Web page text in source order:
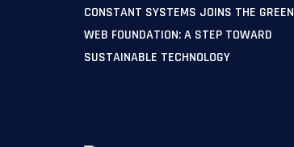
CONSTANT SYSTEMS JOINS THE GREEN
WEB FOUNDATION: A STEP TOWARD
SUSTAINABLE TECHNOLOGY